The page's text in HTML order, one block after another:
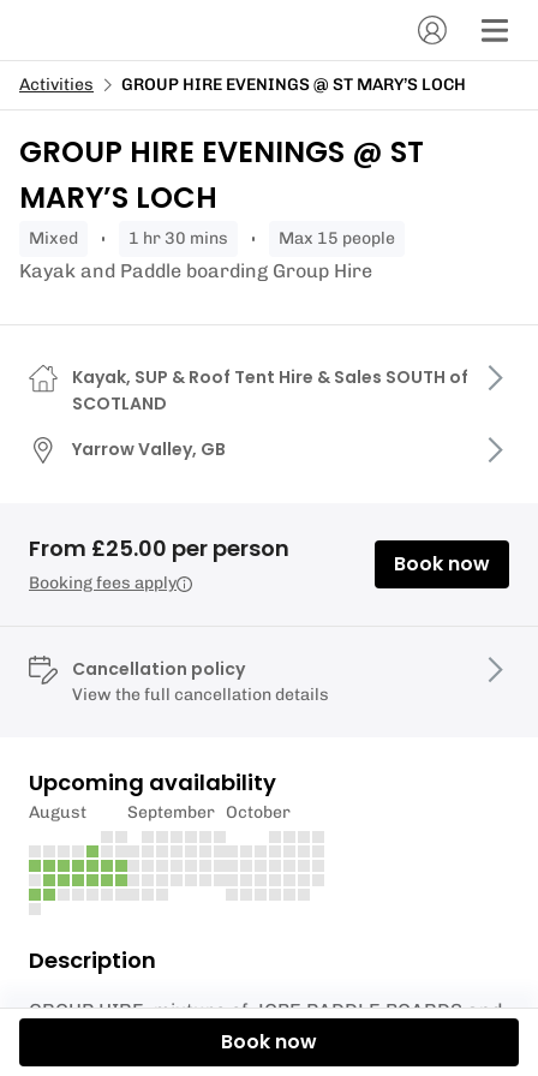
Activities GROUP HIRE EVENINGS @ ST MARY’S LOCH
GROUP HIRE EVENINGS @ ST
MARY’S LOCH
mixed 1 hr 30 mins Max 15 people
Kayak and Paddle boarding Group Hire
Description
GROUP HIRE, mixture of JOBE PADDLE BOARDS and
KAYAKS (6 single SUPS 1 super sup, 6 single kayaks
includes buoyancy aid. Enjoy an unsupervised
Kayak, SUP & Roof Tent Hire & Sales SOUTH of
SCOTLAND
Yarrow Valley, GB
From £25.00 per person
Booking fees apply
Book now
Cancellation policy
View the full cancellation details
Upcoming availability
August September October
Book now